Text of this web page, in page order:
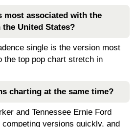
most associated with the
United States?
single is the version most
the top pop chart stretch in
charting at the same time?
and Tennessee Ernie Ford
competing versions quickly, and